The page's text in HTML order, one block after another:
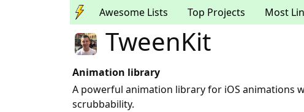
Awesome Lists Top Projects Most
TweenKit
Animation library
A powerful animation library for iOS animations
scrubbability.